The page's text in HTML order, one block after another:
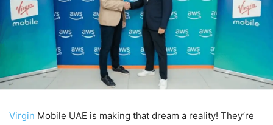
Virgin Mobile UAE is making that dream a reality! They’re